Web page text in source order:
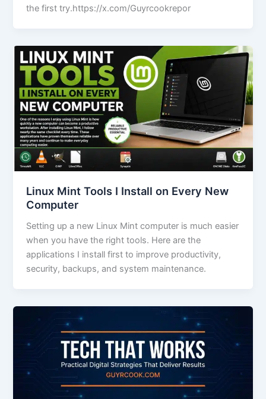
the first try.https://x.com/Guyrcookrepor
Linux Mint Tools I Install on Every New
Computer
Setting up a new Linux Mint computer is much easier
when you have the right tools. Here are the
applications I install first to improve productivity,
security, backups, and system maintenance.